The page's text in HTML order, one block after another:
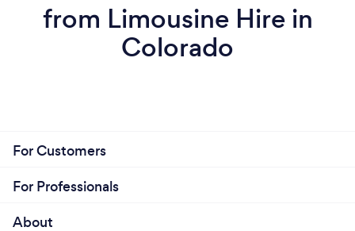
from Limousine Hire in
Colorado
For Customers
For Professionals
About